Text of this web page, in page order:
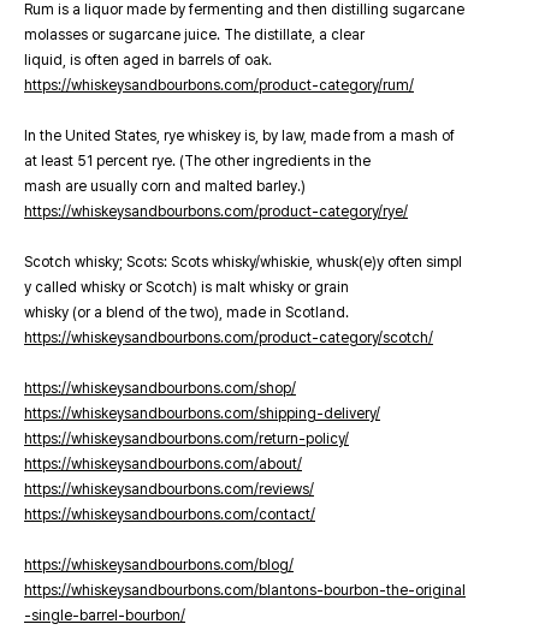
Rum is a liquor made by fermenting and then distilling sugarcane
molasses or sugarcane juice. The distillate, a clear
liquid, is often aged in barrels of oak.
https://whiskeysandbourbons.com/product-category/rum/
In the United States, rye whiskey is, by law, made from a mash of
at least 51 percent rye. (The other ingredients in the
mash are usually corn and malted barley.)
https://whiskeysandbourbons.com/product-category/rye/
Scotch whisky; Scots: Scots whisky/whiskie, whusk(e)y often simpl
y called whisky or Scotch) is malt whisky or grain
whisky (or a blend of the two), made in Scotland.
https://whiskeysandbourbons.com/product-category/scotch/
https://whiskeysandbourbons.com/shop/
https://whiskeysandbourbons.com/shipping-delivery/
https://whiskeysandbourbons.com/return-policy/
https://whiskeysandbourbons.com/about/
https://whiskeysandbourbons.com/reviews/
https://whiskeysandbourbons.com/contact/
https://whiskeysandbourbons.com/blog/
https://whiskeysandbourbons.com/blantons-bourbon-the-original
-single-barrel-bourbon/